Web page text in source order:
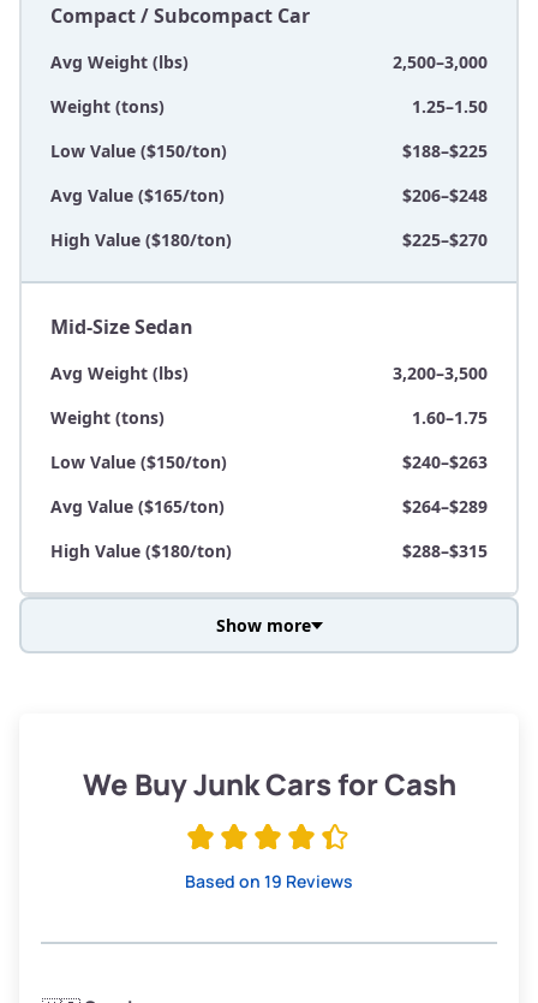
Compact / Subcompact Car
Avg Weight (lbs)
2,500–3,000
Weight (tons)
1.25–1.50
Low Value ($150/ton)
$188–$225
Avg Value ($165/ton)
$206–$248
High Value ($180/ton)
$225–$270
Mid-Size Sedan
Avg Weight (lbs)
3,200–3,500
Weight (tons)
1.60–1.75
Low Value ($150/ton)
$240–$263
Avg Value ($165/ton)
$264–$289
High Value ($180/ton)
$288–$315
Low Value ($150/ton)
$285–$338
Avg Weight (lbs)
Show more
We Buy Junk Cars for Cash
Based on 19 Reviews